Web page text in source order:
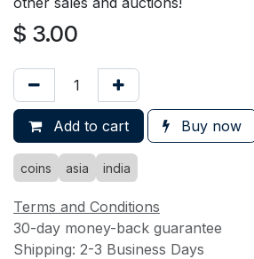
$ 3.00
Add to cart Buy now
coins asia india
Terms and Conditions
30-day money-back guarantee
Shipping: 2-3 Business Days